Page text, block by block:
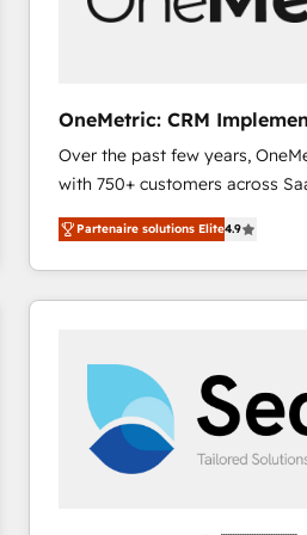
enablement & company-wide adoption
OneMetric: CRM
engineering
Over the past few years,
with 750+ customers across
healthcare, real estate, and
150+ HubSpot-certified
solutions to complex GTM and
Our Expertise 🔹 Onboarding & Implementation:
from other CRMs to HubSpot
downtime. 🔹 RevOps Strategy: Align teams,
processes, and data to drive
Integrations: Connect
Partenaire solutions Elite4.9